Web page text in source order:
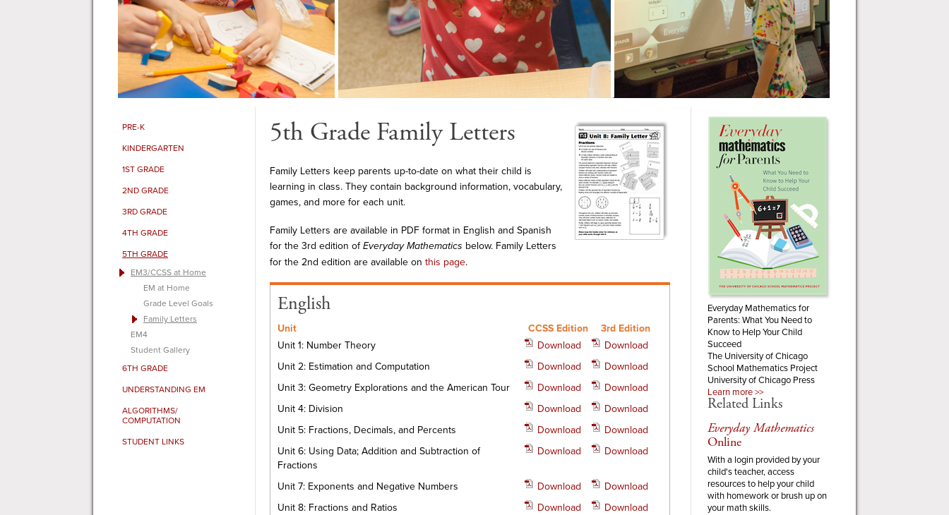
PRE-K
KINDERGARTEN
1ST GRADE
2ND GRADE
3RD GRADE
4TH GRADE
5TH GRADE
EM3/CCSS at Home
EM at Home
Grade Level Goals
Family Letters
EM4
Student Gallery
6TH GRADE
UNDERSTANDING EM
ALGORITHMS/
COMPUTATION
STUDENT LINKS
5th Grade Family Letters
Family Letters keep parents up-to-date on what their child is
learning in class. They contain background information, vocabulary,
games, and more for each unit.
Family Letters are available in PDF format in English and Spanish
for the 3rd edition ofEveryday Mathematics below. Family Letters
for the 2nd edition are available on this page.
English
Unit CCSS Edition
3rd Edition
Unit 1: Number Theory
Download
Download
Unit 2: Estimation and Computation
Download
Download
Unit 3: Geometry Explorations and the American Tour
Download
Download
Unit 4: Division
Download
Download
Unit 5: Fractions, Decimals, and Percents
Download
Download
Unit 6: Using Data; Addition and Subtraction of
Fractions
Download Download
Unit 7: Exponents and Negative Numbers Download
Download
Unit 8: Fractions and Ratios
Download
Download
Everyday Mathematics for
Parents: What You Need to
Know to Help Your Child
Succeed
The University of Chicago
School Mathematics Project
University of Chicago Press
Learn more >>
Related Links
Everyday Mathematics
Online
With a login provided by your
child's teacher, access
resources to help your child
with homework or brush up on
your math skills.